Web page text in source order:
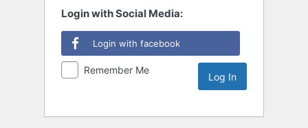
Login with Social Media:
Login with facebook
Remember Me